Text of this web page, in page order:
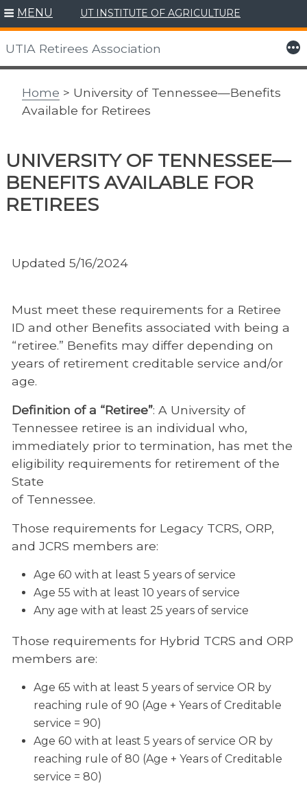
Skip
to
content
MENU UT INSTITUTE OF AGRICULTURE
UTIA Retirees Association More
Home > University of Tennessee—Benefits
Available for Retirees
UNIVERSITY OF TENNESSEE—
BENEFITS AVAILABLE FOR
RETIREES
Updated 5/16/2024
Must meet these requirements for a Retiree
ID and other Benefits associated with being a
“retiree.” Benefits may differ depending on
years of retirement creditable service and/or
age.
Definition of a “Retiree”: A University of
Tennessee retiree is an individual who,
immediately prior to termination, has met the
eligibility requirements for retirement of the
State
of Tennessee.
Those requirements for Legacy TCRS, ORP,
and JCRS members are:
Age 60 with at least 5 years of service
Age 55 with at least 10 years of service
Any age with at least 25 years of service
Those requirements for Hybrid TCRS and ORP
members are:
Age 65 with at least 5 years of service OR by
reaching rule of 90 (Age + Years of Creditable
service = 90)
Age 60 with at least 5 years of service OR by
reaching rule of 80 (Age + Years of Creditable
service = 80)